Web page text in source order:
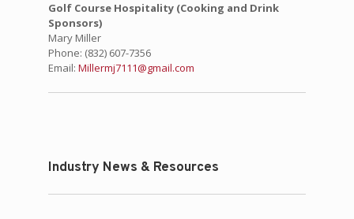
Golf Course Hospitality (Cooking and Drink
Sponsors)
Mary Miller
Phone: (832) 607-7356
Email: Millermj7111@gmail.com
Industry News & Resources